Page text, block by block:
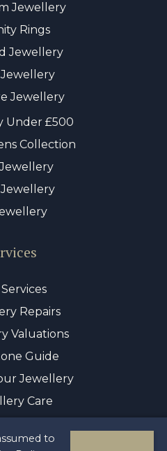
to
Jewellery
Rings
Jewellery
Jewellery
Under £500
Collection
Repairs
Valuations
Guide
Jewellery
Care